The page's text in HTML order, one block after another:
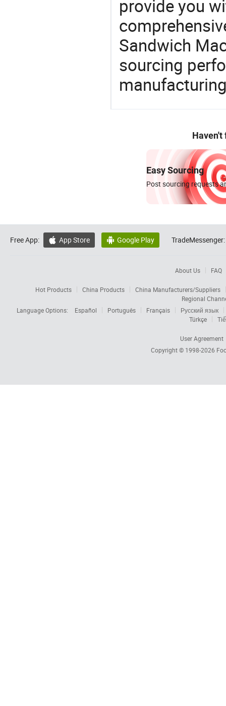
provide you
Sandwich
sourcing
Haven't
Easy Sourcing
Post sourcing requests
Free App:  App Store  Google Play TradeMessenger:
About Us FAQ
Hot Products China Products
China Manufacturers/Suppliers
Regional
Language Options:
Español Português Français
Русский язык
Türkçe
User Agreement
Copyright © 1998-2026